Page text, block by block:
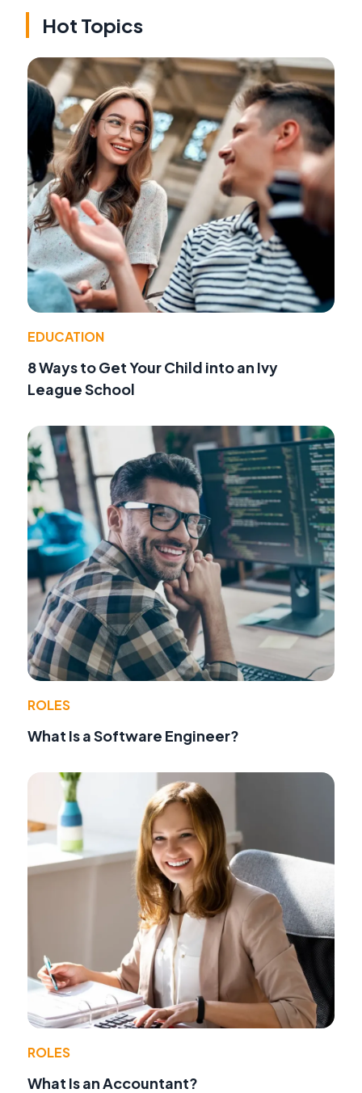
Hot Topics
EDUCATION
8 Ways to Get Your Child into an Ivy
League School
ROLES
What Is a Software Engineer?
ROLES
What Is an Accountant?